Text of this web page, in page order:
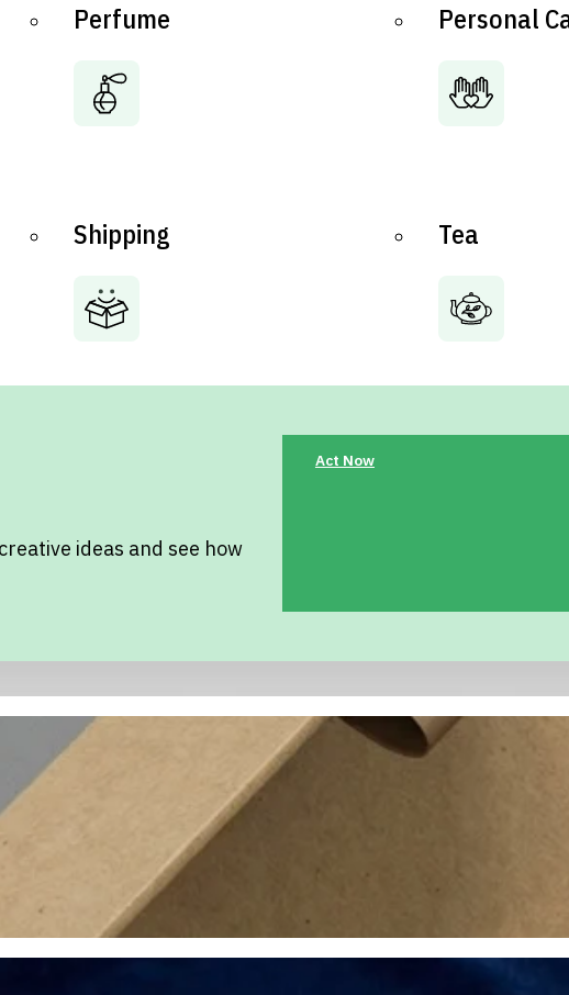
Perfume Personal
Shipping Tea
ideas and see how
Act Now